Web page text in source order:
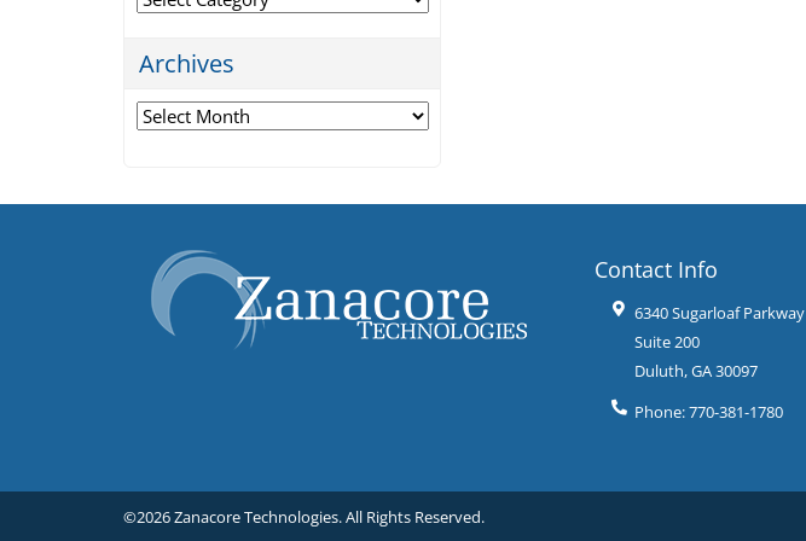
Archives
Archives
Contact Info
6340 Sugarloaf Parkway
Suite 200
Duluth,GA30097
Phone:770-381-1780
©2026 Zanacore Technologies.All Rights Reserved.